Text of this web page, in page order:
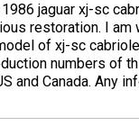
jaguar xj-sc
restoration. I
of xj-sc
numbers of
and Canada. Any